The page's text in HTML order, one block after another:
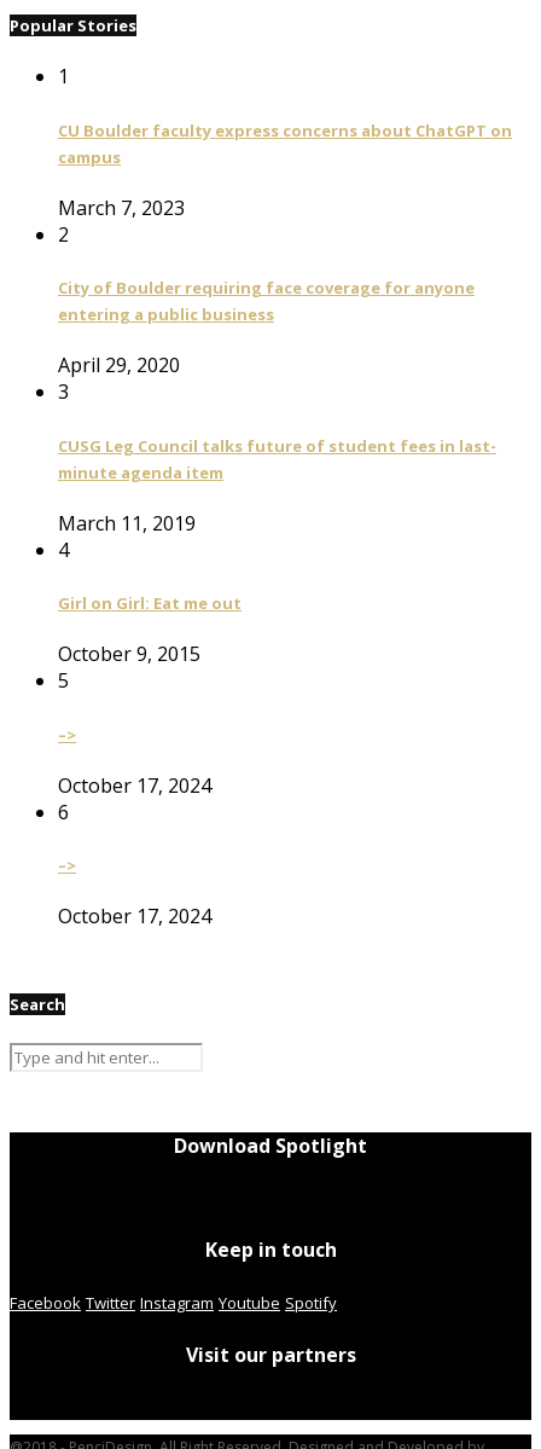
Popular Stories
1
CU Boulder faculty express concerns about ChatGPT on
campus
March 7, 2023
2
City of Boulder requiring face coverage for anyone
entering a public business
April 29, 2020
3
CUSG Leg Council talks future of student fees in last-
minute agenda item
March 11, 2019
4
Girl on Girl: Eat me out
October 9, 2015
5
–>
October 17, 2024
6
–>
October 17, 2024
Search
Download Spotlight
Keep in touch
Facebook Twitter Instagram Youtube Spotify
Visit our partners